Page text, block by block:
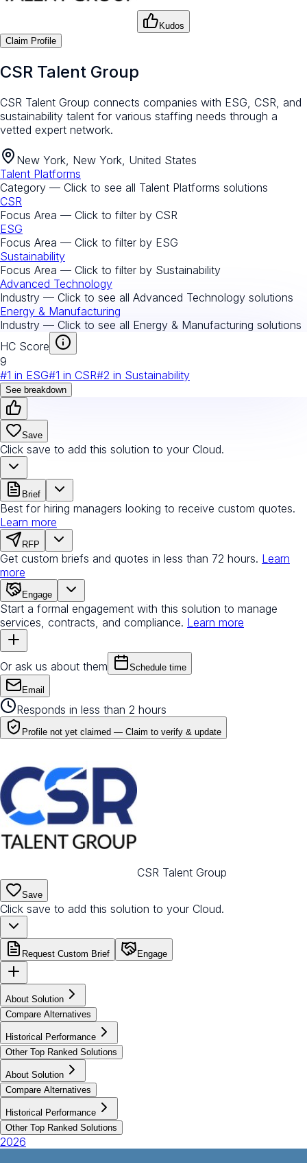
Kudos
Claim Profile
CSR Talent Group
CSR Talent Group connects companies with ESG, CSR, and
sustainability talent for various staffing needs through a
vetted expert network.
New York, New York, United States
Talent Platforms
Category — Click to see all Talent Platforms solutions
CSR
Focus Area — Click to filter by CSR
ESG
Focus Area — Click to filter by ESG
Sustainability
Focus Area — Click to filter by Sustainability
Advanced Technology
Industry — Click to see all Advanced Technology solutions
Energy & Manufacturing
Industry — Click to see all Energy & Manufacturing solutions
HC Score
9
#1 in ESG#1 in CSR#2 in Sustainability
See breakdown
Save
Click save to add this solution to your Cloud.
Brief
Best for hiring managers looking to receive custom quotes.
Learn more
RFP
Get custom briefs and quotes in less than 72 hours. Learn
more
Engage
Start a formal engagement with this solution to manage
services, contracts, and compliance. Learn more
Or ask us about them Schedule time
Email
Responds in less than 2 hours
Profile not yet claimed — Claim to verify & update
CSR Talent Group
Save
Click save to add this solution to your Cloud.
Request Custom Brief Engage
About Solution
Compare Alternatives
Historical Performance
Other Top Ranked Solutions
About Solution
Compare Alternatives
Historical Performance
Other Top Ranked Solutions
2026